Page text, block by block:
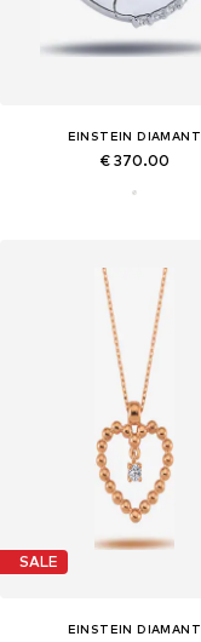
EINSTEIN DIAMANT
€ 370.00
SALE
EINSTEIN DIAMANT